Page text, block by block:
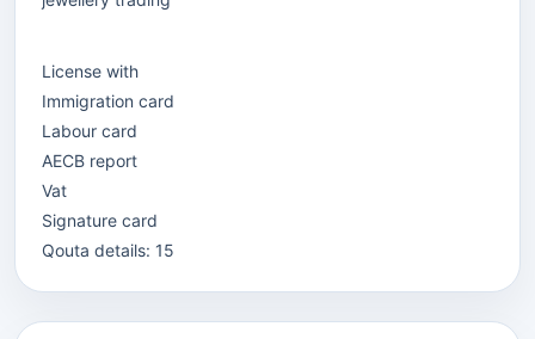
License with
Immigration card
Labour card
AECB report
Vat
Signature card
Qouta details: 15